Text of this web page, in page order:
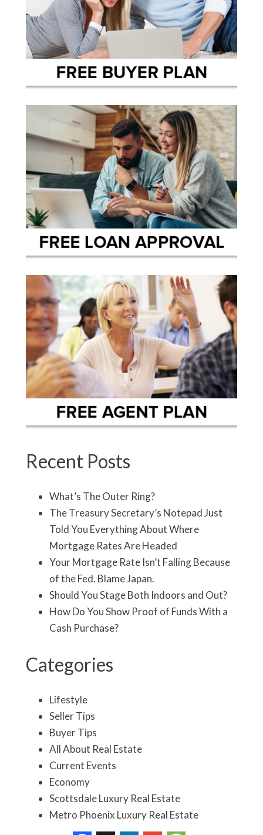
Recent Posts
What’s The Outer Ring?
The Treasury Secretary’s Notepad Just
Told You Everything About Where
Mortgage Rates Are Headed
Your Mortgage Rate Isn’t Falling Because
of the Fed. Blame Japan.
Should You Stage Both Indoors and Out?
How Do You Show Proof of Funds With a
Cash Purchase?
Categories
Lifestyle
Seller Tips
Buyer Tips
All About Real Estate
Current Events
Economy
Scottsdale Luxury Real Estate
Metro Phoenix Luxury Real Estate
Real Estate Market Update